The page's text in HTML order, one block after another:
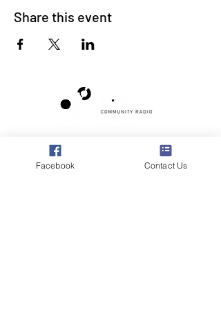
Share this event
Poppyland Community Radio
The Pod, Northrepps Village Hall,
School Lane, Cromer, Norfolk NR27 0LB
Facebook Contact Us